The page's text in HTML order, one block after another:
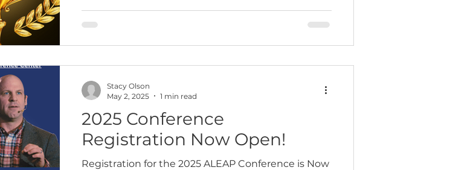
2025 Conference
Registration Now Open!
Registration for the 2025 ALEAP Conference is Now
Stacy Olson
May 2, 2025
1 min read